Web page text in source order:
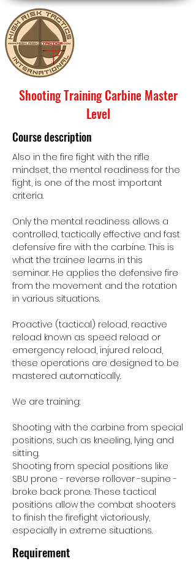
Shooting Training Carbine Master
Level
Course description
Also in the fire fight with the rifle
mindset, the mental readiness for the
fight, is one of the most important
criteria.
Only the mental readiness allows a
controlled, tactically effective and fast
defensive fire with the carbine. This is
what the trainee learns in this
seminar. He applies the defensive fire
from the movement and the rotation
in various situations.
Proactive (tactical) reload, reactive
reload known as speed reload or
emergency reload, injured reload,
these operations are designed to be
mastered automatically.
We are training:
Shooting with the carbine from special
positions, such as kneeling, lying and
sitting.
Shooting from special positions like
SBU prone - reverse rollover -supine -
broke back prone. These tactical
positions allow the combat shooters
to finish the firefight victoriously,
especially in extreme situations.
Requirement